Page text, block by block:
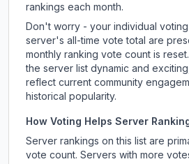
rankings each month.
Don't worry - your individual
server's all-time vote total are
monthly ranking vote count is
the server list dynamic and
reflect current community
historical popularity.
How Voting Helps Server
Server rankings on this list are
vote count. Servers with more